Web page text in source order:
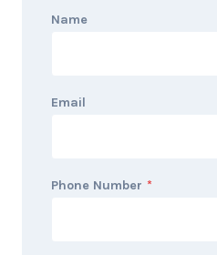
Name
Email
Phone Number *